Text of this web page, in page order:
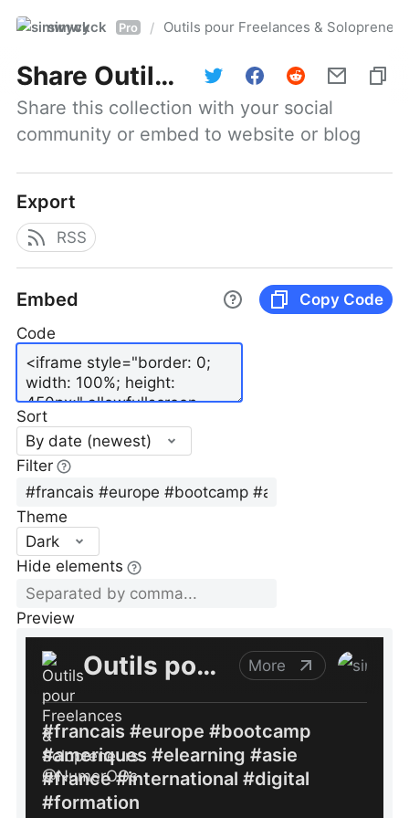
simwyck Pro / Outils pour Freelances &
Share Outils pour Freelances & Solopreneurs @NumerOOs
Share this collection with your social
community or embed to website or blog
Export
RSS
Embed
Copy Code
Code
Sort
By date (newest)
Filter
Theme
Dark
Hide elements
Preview